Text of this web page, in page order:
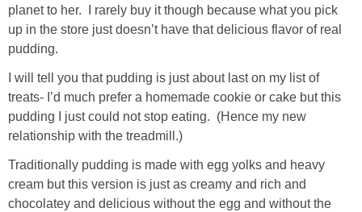
planet to her. I rarely buy it though because what you pick
up in the store just doesn’t have that delicious flavor of real
pudding.
I will tell you that pudding is just about last on my list of
treats- I’d much prefer a homemade cookie or cake but this
pudding I just could not stop eating. (Hence my new
relationship with the treadmill.)
Traditionally pudding is made with egg yolks and heavy
cream but this version is just as creamy and rich and
chocolatey and delicious without the egg and without the